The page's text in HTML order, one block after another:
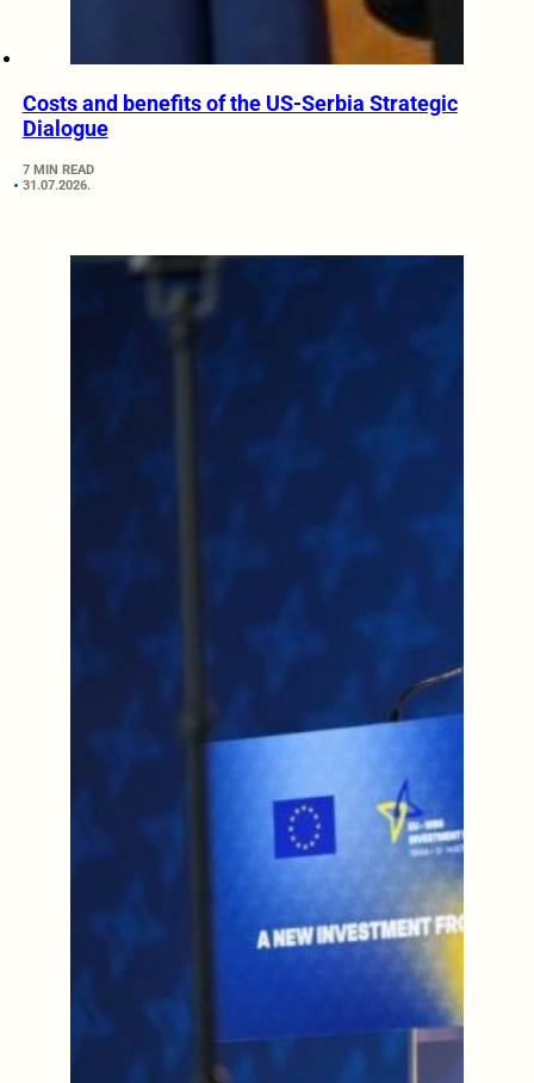
Costs and benefits of the US-Serbia Strategic
Dialogue
7 MIN READ
31.07.2026.